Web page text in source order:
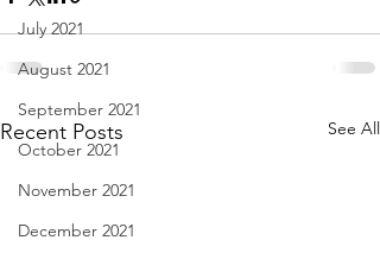
July 2021
August 2021
September 2021
October 2021
November 2021
December 2021
Recent Posts See All